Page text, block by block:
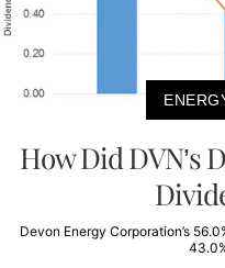
How Did DVN’s
Devon Energy Corporation’s